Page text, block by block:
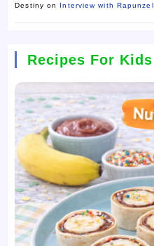
Destiny on Interview with Rapunzel
Recipes For Kids